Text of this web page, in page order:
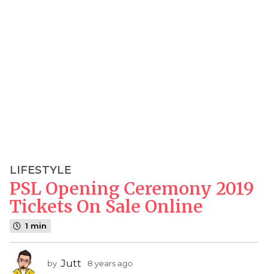
8
y
e
a
s
g
LIFESTYLE
PSL Opening Ceremony 2019
Tickets On Sale Online
1 min
by Jutt 8 years ago